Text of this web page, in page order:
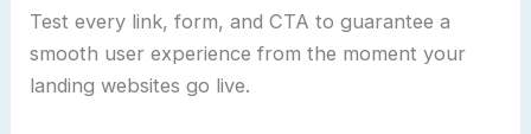
Test every link, form, and CTA to guarantee a
smooth user experience from the moment your
landing websites go live.